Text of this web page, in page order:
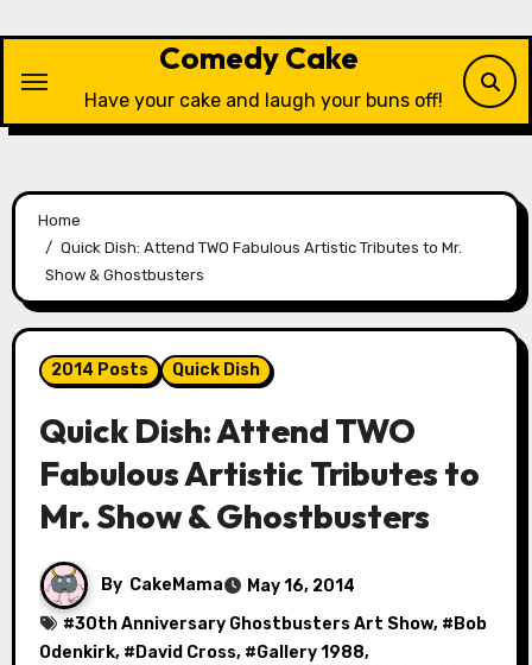
content
Comedy Cake
Have your cake and laugh your buns off!
Home
Quick Dish: Attend TWO Fabulous Artistic Tributes to Mr.
Show & Ghostbusters
2014 Posts Quick Dish
Quick Dish: Attend TWO
Fabulous Artistic Tributes to
Mr. Show & Ghostbusters
By CakeMama
May 16, 2014
#30th Anniversary Ghostbusters Art Show, # Bob
Odenkirk, # David Cross, #Gallery 1988,